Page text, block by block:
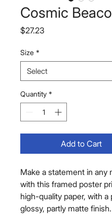
Cosmic
$27.23
Size *
Quantity *
Add to Cart
Make a statement in any
with this framed poster
high-quality paper, with a
glossy, partly matte finish.